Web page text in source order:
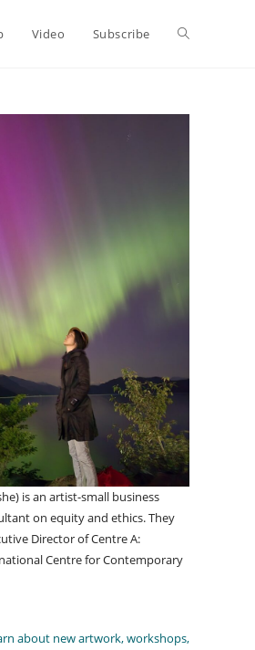
Video Subscribe Toggle
is an artist-small business
on equity and ethics. They
Director of Centre A:
Centre for Contemporary
about new artwork, workshops,